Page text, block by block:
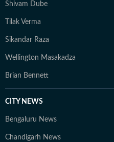
Shivam Dube
Tilak Verma
Sikandar Raza
Wellington Masakadza
Brian Bennett
CITY NEWS
Bengaluru News
Chandigarh News